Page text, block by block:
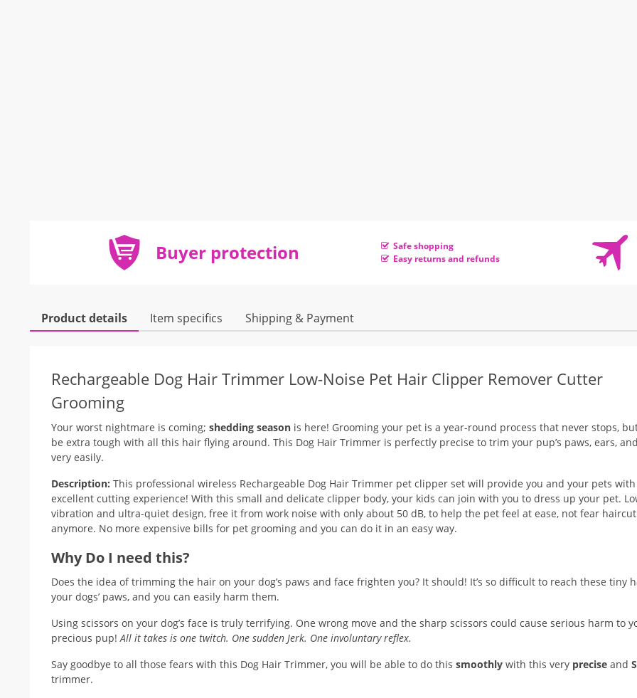
Buyer protection
Safe shopping
Easy returns and refunds
Product details Item specifics Shipping & Payment
Rechargeable Dog Hair Trimmer Low-Noise Pet Hair Clipper Remover Cutter
Grooming
Your worst nightmare is coming; shedding season is here! Grooming your pet is a year-round process that never stops,
be extra tough with all this hair flying around. This Dog Hair Trimmer is perfectly precise to trim your pup’s paws, ears,
very easily.
Description: This professional wireless Rechargeable Dog Hair Trimmer pet clipper set will provide you and your pets with
excellent cutting experience! With this small and delicate clipper body, your kids can join with you to dress up your pet.
vibration and ultra-quiet design, free it from work noise with only about 50 dB, to help the pet feel at ease, not fear haircut
anymore. No more expensive bills for pet grooming and you can do it in an easy way.
Why Do I need this?
Does the idea of trimming the hair on your dog’s paws and face frighten you? It should! It’s so difficult to reach these tiny
your dogs’ paws, and you can easily harm them.
Using scissors on your dog’s face is truly terrifying. One wrong move and the sharp scissors could cause serious harm to
precious pup!All it takes is one twitch. One sudden Jerk. One involuntary reflex.
Say goodbye to all those fears with this Dog Hair Trimmer, you will be able to do this smoothly with this very precise and
trimmer.